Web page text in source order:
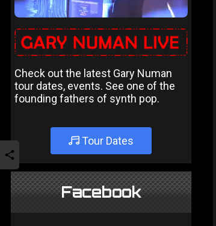
Check out the latest Gary Numan
tour dates, events. See one of the
founding fathers of synth pop.
Tour Dates
Facebook